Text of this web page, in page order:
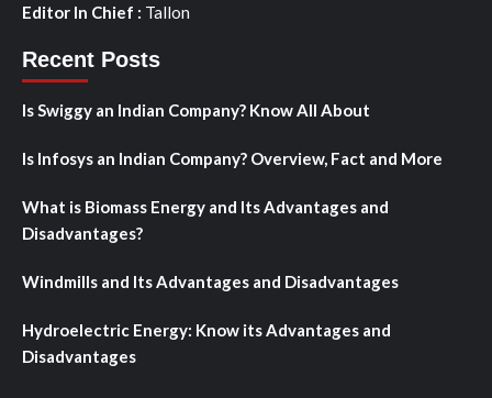
Editor In Chief : Tallon
Recent Posts
Is Swiggy an Indian Company? Know All About
Is Infosys an Indian Company? Overview, Fact and More
What is Biomass Energy and Its Advantages and
Disadvantages?
Windmills and Its Advantages and Disadvantages
Hydroelectric Energy: Know its Advantages and
Disadvantages